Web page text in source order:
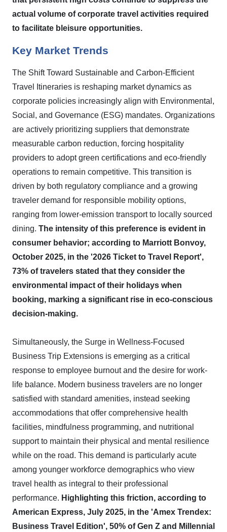
actual volume of corporate travel activities required
to facilitate bleisure opportunities.
Key Market Trends
The Shift Toward Sustainable and Carbon-Efficient
Travel Itineraries is reshaping market dynamics as
corporate policies increasingly align with Environmental,
Social, and Governance (ESG) mandates. Organizations
are actively prioritizing suppliers that demonstrate
measurable carbon reduction, forcing hospitality
providers to adopt green certifications and eco-friendly
operations to remain competitive. This transition is
driven by both regulatory compliance and a growing
traveler demand for responsible mobility options,
ranging from lower-emission transport to locally sourced
dining. The intensity of this preference is evident in
consumer behavior; according to Marriott Bonvoy,
October 2025, in the '2026 Ticket to Travel Report',
73% of travelers stated that they consider the
environmental impact of their holidays when
booking, marking a significant rise in eco-conscious
decision-making.
Simultaneously, the Surge in Wellness-Focused
Business Trip Extensions is emerging as a critical
response to employee burnout and the desire for work-
life balance. Modern business travelers are no longer
satisfied with standard amenities, instead seeking
accommodations that offer comprehensive health
facilities, mindfulness programming, and nutritional
support to maintain their physical and mental resilience
while on the road. This demand is particularly acute
among younger workforce demographics who view
travel health as integral to their professional
performance. Highlighting this friction, according to
American Express, July 2025, in the 'Amex Trendex:
Business Travel Edition', 50% of Gen Z and Millennial